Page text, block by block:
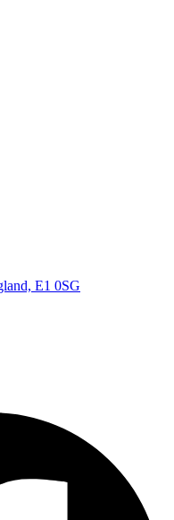
E1 0SG